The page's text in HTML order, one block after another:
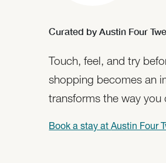
Curated by Austin Four
Touch, feel, and try
shopping becomes an
transforms the way you
Book a stay atAustin Four